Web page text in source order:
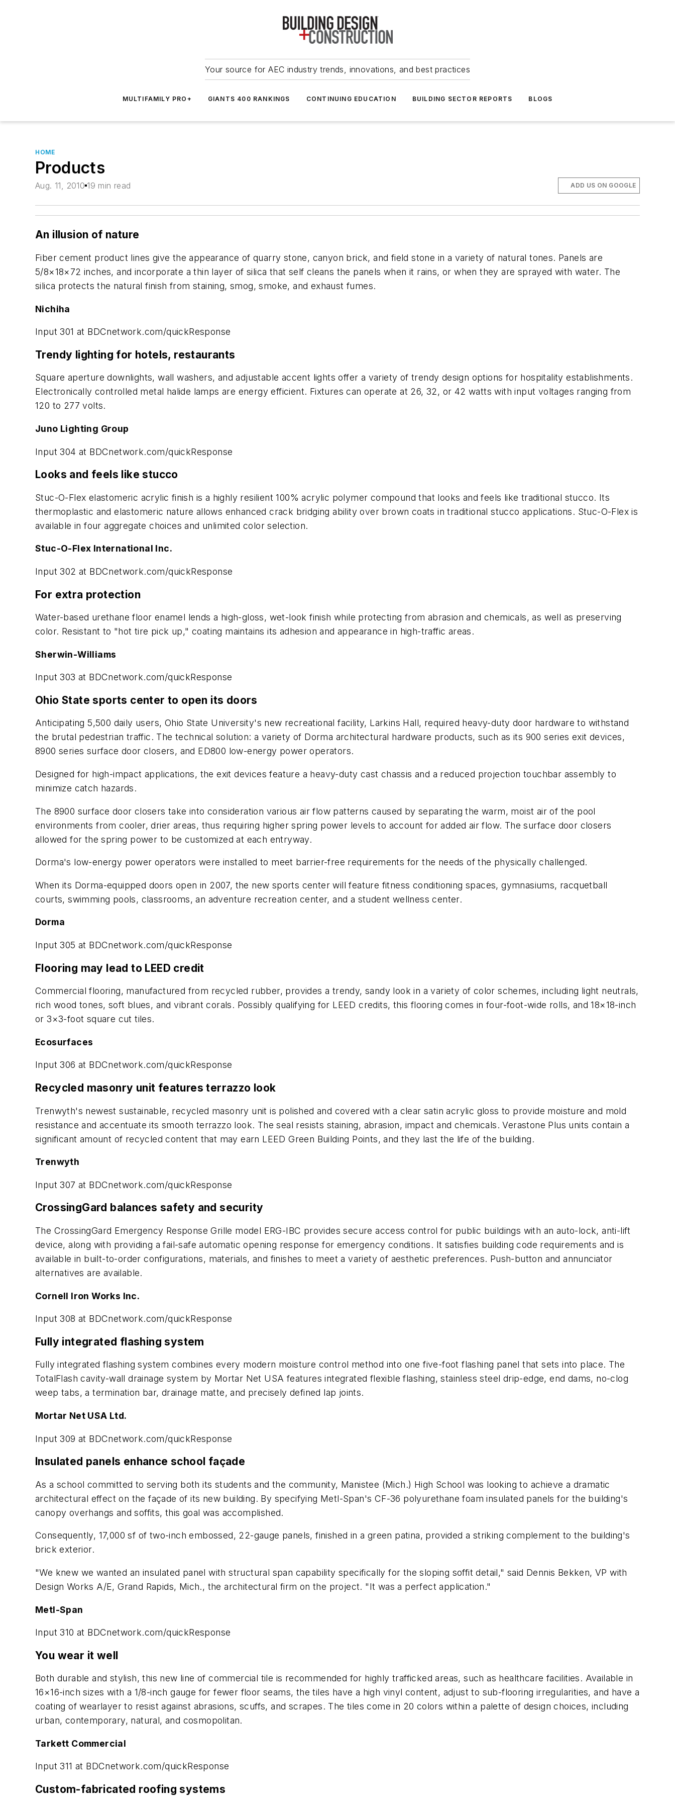
Your source for AEC industry trends, innovations, and best practices
MULTIFAMILY PRO+ GIANTS 400 RANKINGS CONTINUING EDUCATION BUILDING SECTOR REPORTS BLOGS
HOME
Products
Aug. 11, 2010 19 min read ADD US ON GOOGLE
An illusion of nature
Fiber cement product lines give the appearance of quarry stone, canyon brick, and field stone in a variety of natural tones. Panels are
5/8×18×72 inches, and incorporate a thin layer of silica that self cleans the panels when it rains, or when they are sprayed with water. The
silica protects the natural finish from staining, smog, smoke, and exhaust fumes.
Nichiha
Input 301 at BDCnetwork.com/quickResponse
Trendy lighting for hotels, restaurants
Square aperture downlights, wall washers, and adjustable accent lights offer a variety of trendy design options for hospitality establishments.
Electronically controlled metal halide lamps are energy efficient. Fixtures can operate at 26, 32, or 42 watts with input voltages ranging from
120 to 277 volts.
Juno Lighting Group
Input 304 at BDCnetwork.com/quickResponse
Looks and feels like stucco
Stuc-O-Flex elastomeric acrylic finish is a highly resilient 100% acrylic polymer compound that looks and feels like traditional stucco. Its
thermoplastic and elastomeric nature allows enhanced crack bridging ability over brown coats in traditional stucco applications. Stuc-O-Flex is
available in four aggregate choices and unlimited color selection.
Stuc-O-Flex International Inc.
Input 302 at BDCnetwork.com/quickResponse
For extra protection
Water-based urethane floor enamel lends a high-gloss, wet-look finish while protecting from abrasion and chemicals, as well as preserving
color. Resistant to "hot tire pick up," coating maintains its adhesion and appearance in high-traffic areas.
Sherwin-Williams
Input 303 at BDCnetwork.com/quickResponse
Ohio State sports center to open its doors
Anticipating 5,500 daily users, Ohio State University's new recreational facility, Larkins Hall, required heavy-duty door hardware to withstand
the brutal pedestrian traffic. The technical solution: a variety of Dorma architectural hardware products, such as its 900 series exit devices,
8900 series surface door closers, and ED800 low-energy power operators.
Designed for high-impact applications, the exit devices feature a heavy-duty cast chassis and a reduced projection touchbar assembly to
minimize catch hazards.
The 8900 surface door closers take into consideration various air flow patterns caused by separating the warm, moist air of the pool
environments from cooler, drier areas, thus requiring higher spring power levels to account for added air flow. The surface door closers
allowed for the spring power to be customized at each entryway.
Dorma's low-energy power operators were installed to meet barrier-free requirements for the needs of the physically challenged.
When its Dorma-equipped doors open in 2007, the new sports center will feature fitness conditioning spaces, gymnasiums, racquetball
courts, swimming pools, classrooms, an adventure recreation center, and a student wellness center.
Dorma
Input 305 at BDCnetwork.com/quickResponse
Flooring may lead to LEED credit
Commercial flooring, manufactured from recycled rubber, provides a trendy, sandy look in a variety of color schemes, including light neutrals,
rich wood tones, soft blues, and vibrant corals. Possibly qualifying for LEED credits, this flooring comes in four-foot-wide rolls, and 18×18-inch
or 3×3-foot square cut tiles.
Ecosurfaces
Input 306 at BDCnetwork.com/quickResponse
Recycled masonry unit features terrazzo look
Trenwyth's newest sustainable, recycled masonry unit is polished and covered with a clear satin acrylic gloss to provide moisture and mold
resistance and accentuate its smooth terrazzo look. The seal resists staining, abrasion, impact and chemicals. Verastone Plus units contain a
significant amount of recycled content that may earn LEED Green Building Points, and they last the life of the building.
Trenwyth
Input 307 at BDCnetwork.com/quickResponse
CrossingGard balances safety and security
The CrossingGard Emergency Response Grille model ERG-IBC provides secure access control for public buildings with an auto-lock, anti-lift
device, along with providing a fail-safe automatic opening response for emergency conditions. It satisfies building code requirements and is
available in built-to-order configurations, materials, and finishes to meet a variety of aesthetic preferences. Push-button and annunciator
alternatives are available.
Cornell Iron Works Inc.
Input 308 at BDCnetwork.com/quickResponse
Fully integrated flashing system
Fully integrated flashing system combines every modern moisture control method into one five-foot flashing panel that sets into place. The
TotalFlash cavity-wall drainage system by Mortar Net USA features integrated flexible flashing, stainless steel drip-edge, end dams, no-clog
weep tabs, a termination bar, drainage matte, and precisely defined lap joints.
Mortar Net USA Ltd.
Input 309 at BDCnetwork.com/quickResponse
Insulated panels enhance school façade
As a school committed to serving both its students and the community, Manistee (Mich.) High School was looking to achieve a dramatic
architectural effect on the façade of its new building. By specifying Metl-Span's CF-36 polyurethane foam insulated panels for the building's
canopy overhangs and soffits, this goal was accomplished.
Consequently, 17,000 sf of two-inch embossed, 22-gauge panels, finished in a green patina, provided a striking complement to the building's
brick exterior.
"We knew we wanted an insulated panel with structural span capability specifically for the sloping soffit detail," said Dennis Bekken, VP with
Design Works A/E, Grand Rapids, Mich., the architectural firm on the project. "It was a perfect application."
Metl-Span
Input 310 at BDCnetwork.com/quickResponse
You wear it well
Both durable and stylish, this new line of commercial tile is recommended for highly trafficked areas, such as healthcare facilities. Available in
16×16-inch sizes with a 1/8-inch gauge for fewer floor seams, the tiles have a high vinyl content, adjust to sub-flooring irregularities, and have a
coating of wearlayer to resist against abrasions, scuffs, and scrapes. The tiles come in 20 colors within a palette of design choices, including
urban, contemporary, natural, and cosmopolitan.
Tarkett Commercial
Input 311 at BDCnetwork.com/quickResponse
Custom-fabricated roofing systems